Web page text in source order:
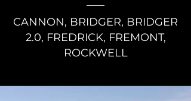
CANNON, BRIDGER, BRIDGER
2.0, FREDRICK, FREMONT,
ROCKWELL